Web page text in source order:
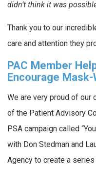
didn’t think it was
Thank you to our
care and attention they
PAC Member
Encourage Mask-
We are very proud of our
of the Patient Advisory
PSA campaign called
with Don Stedman and
Agency to create a